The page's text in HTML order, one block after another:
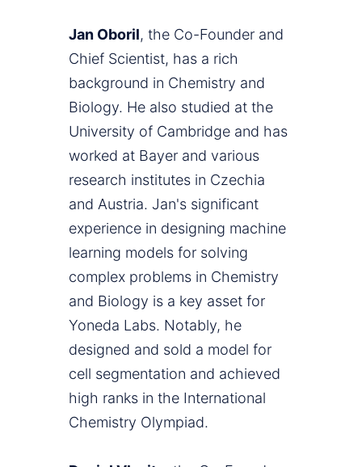
Jan Oboril, the Co-Founder and
Chief Scientist, has a rich
background in Chemistry and
Biology. He also studied at the
University of Cambridge and has
worked at Bayer and various
research institutes in Czechia
and Austria. Jan's significant
experience in designing machine
learning models for solving
complex problems in Chemistry
and Biology is a key asset for
Yoneda Labs. Notably, he
designed and sold a model for
cell segmentation and achieved
high ranks in the International
Chemistry Olympiad.